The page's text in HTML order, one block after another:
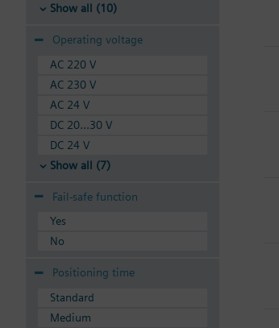
Show all (10)
Operating voltage
AC 220 V
AC 230 V
AC 24 V
DC 20...30 V
DC 24 V
Show all (7)
Fail-safe function
Yes
No
Positioning time
Standard
Medium